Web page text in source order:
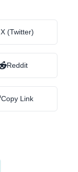
X (Twitter)
Reddit
Copy Link